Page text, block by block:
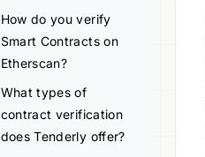
How do you verify
Smart Contracts on
Etherscan?
What types of
contract verification
does Tenderly offer?